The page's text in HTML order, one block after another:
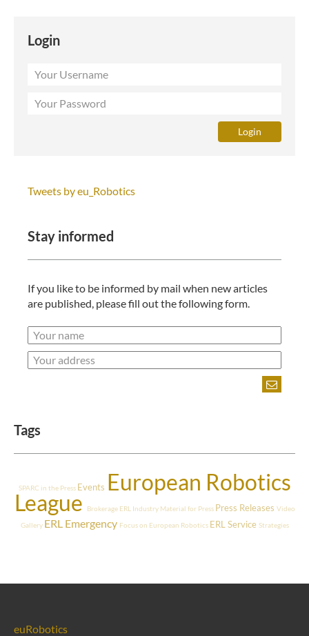
Login
Tweets by eu_Robotics
Stay informed
If you like to be informed by mail when new articles
are published, please fill out the following form.
Tags
SPARC in the Press Events European Robotics
League Brokerage ERL Industry Material for Press Press Releases Video
Gallery ERL Emergency Focus on European Robotics ERL Service Strategies
euRobotics